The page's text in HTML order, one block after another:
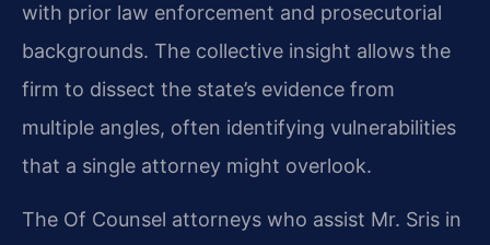
with prior law enforcement and prosecutorial
backgrounds. The collective insight allows the
firm to dissect the state’s evidence from
multiple angles, often identifying vulnerabilities
that a single attorney might overlook.
The Of Counsel attorneys who assist Mr. Sris in